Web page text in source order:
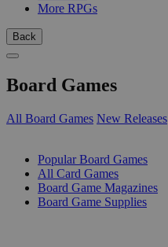
More RPGs
Back
Board Games
All Board Games New Releases
Popular Board Games
All Card Games
Board Game Magazines
Board Game Supplies